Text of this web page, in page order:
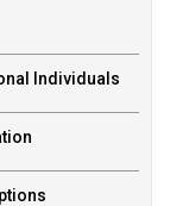
Individuals